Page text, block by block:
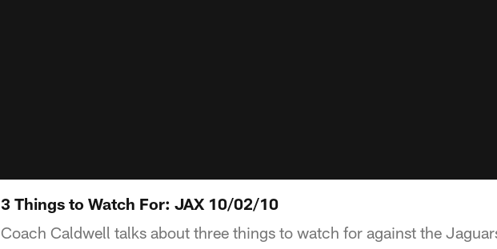
3 Things to Watch For: JAX 10/02/10
Coach Caldwell talks about three things to watch for against the